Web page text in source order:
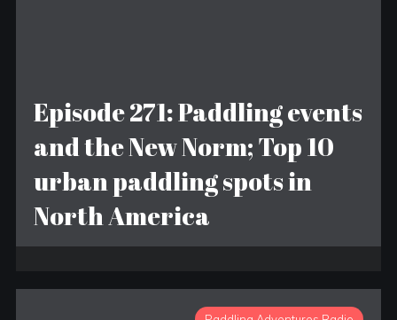
Episode 271: Paddling events
and the New Norm; Top 10
urban paddling spots in
North America